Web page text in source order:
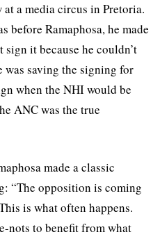
a media circus in Pretoria.
before Ramaphosa, he made
sign it because he couldn’t
was saving the signing for
when the NHI would be
ANC was the true
made a classic
“The opposition is coming
is what often happens.
nots to benefit from what